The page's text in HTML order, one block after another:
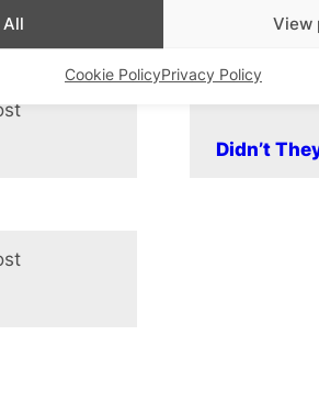
View
Cookie PolicyPrivacy Policy
In relation to
Didn’t